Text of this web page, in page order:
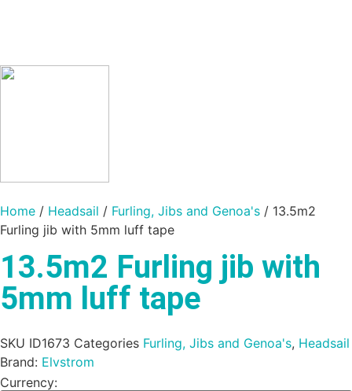
Home / Headsail / Furling, Jibs and Genoa's / 13.5m2
Furling jib with 5mm luff tape
13.5m2 Furling jib with
5mm luff tape
SKU ID1673 Categories Furling, Jibs and Genoa's, Headsail
Brand: Elvstrom
Currency: